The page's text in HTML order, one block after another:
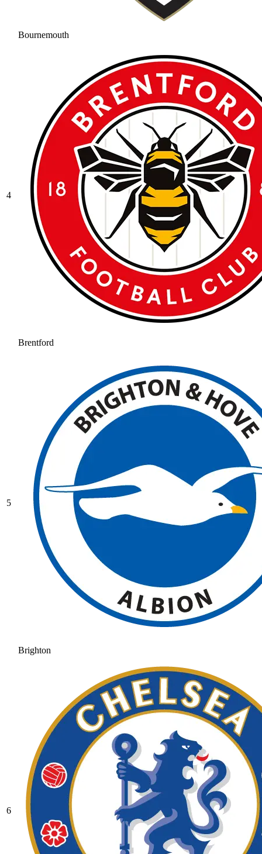
Bournemouth
4
Brentford
5
Brighton
6